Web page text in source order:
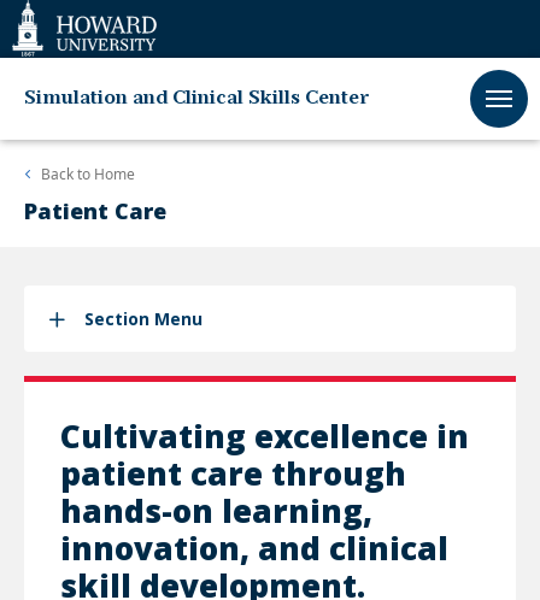
Web
Accessibility
Support
Simulation and Clinical Skills Center
Back to Home
Patient Care
Section Menu
Cultivating excellence in
patient care through
hands-on learning,
innovation, and clinical
skill development.